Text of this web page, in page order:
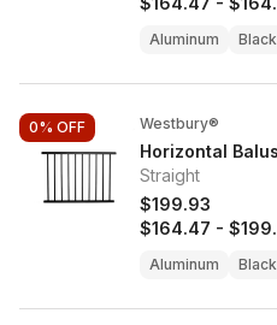
Aluminum Black
0% OFF Westbury®
Horizontal
Straight
$199.93
$164.47 -
Aluminum Black